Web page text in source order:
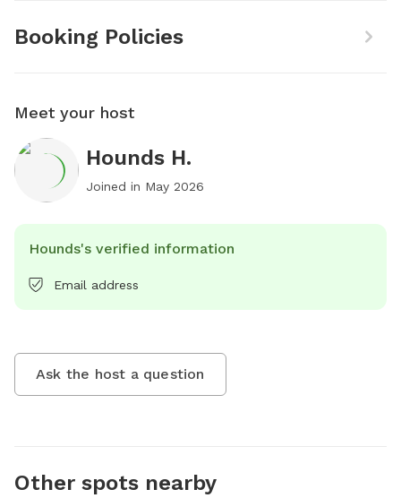
Booking Policies
Meet your host
Hounds H.
Joined in May 2026
Hounds's verified information
Email address
Ask the host a question
Other spots nearby